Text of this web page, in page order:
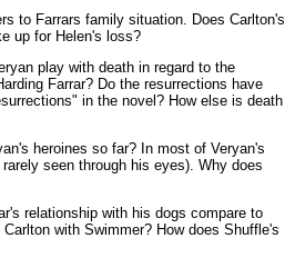
to Farrars family situation. Does Carlton's
up for Helen's loss?
play with death in regard to the
Farrar? Do the resurrections have
in the novel? How else is death
heroines so far? In most of Veryan's
seen through his eyes). Why does
relationship with his dogs compare to
with Swimmer? How does Shuffle's